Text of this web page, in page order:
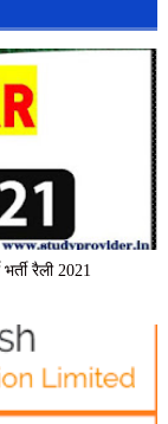
रैली 2021